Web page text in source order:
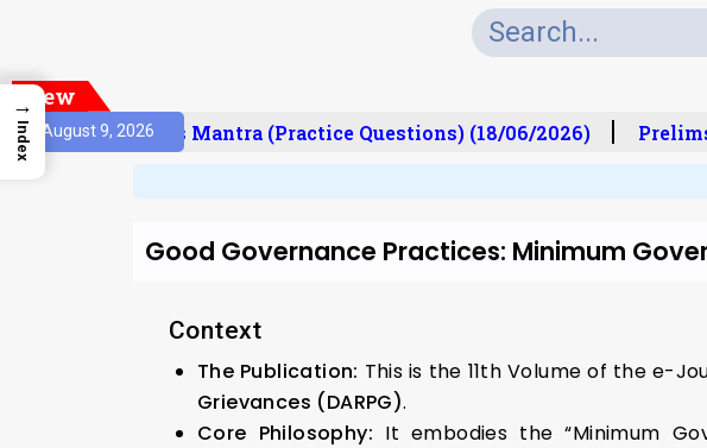
New
August 9, 2026Prelims Mantra (Practice Questions) (18/06/2026)
Good Governance Practices: Minimum
Context
The Publication: This is the 11th Volume of the e-
Grievances (DARPG).
Core Philosophy: It embodies the “Minimum
→
Index